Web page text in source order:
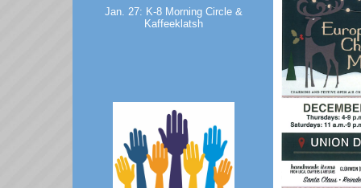
Jan. 27: K-8 Morning Circle &
Kaffeeklatsh